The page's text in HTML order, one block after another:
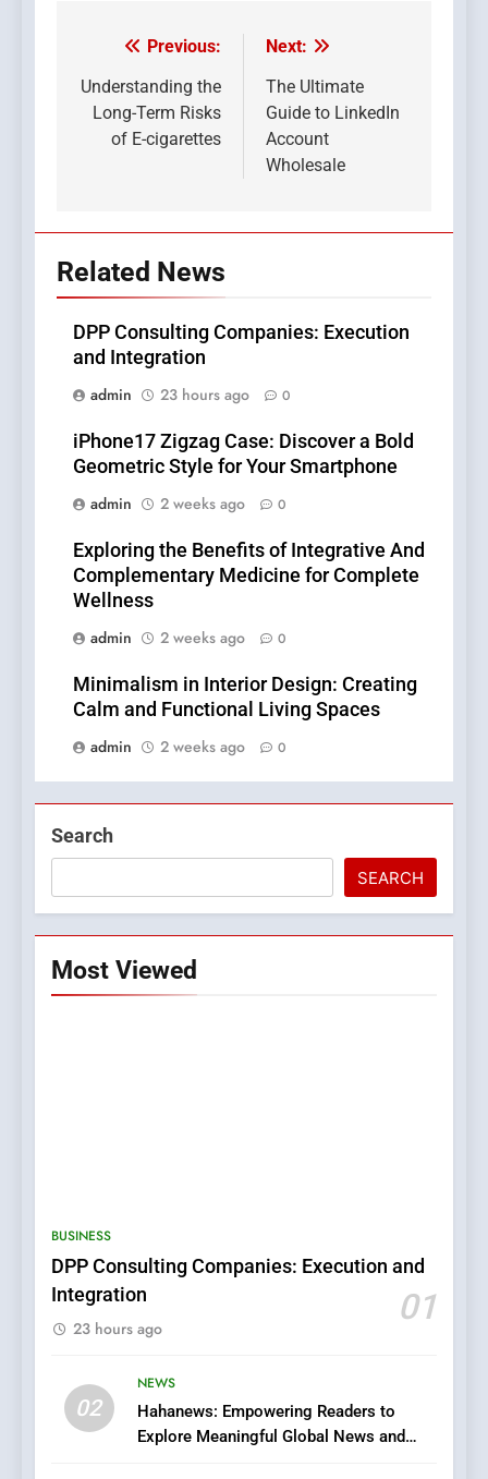
Post
navigation
Previous:
Understanding the
Long-Term Risks
of E-cigarettes
Next:
The Ultimate
Guide to LinkedIn
Account
Wholesale
Related News
DPP Consulting Companies: Execution
and Integration
admin
23 hours ago 0
iPhone17 Zigzag Case: Discover a Bold
Geometric Style for Your Smartphone
admin
2 weeks ago 0
Exploring the Benefits of Integrative And
Complementary Medicine for Complete
Wellness
admin
2 weeks ago 0
Minimalism in Interior Design: Creating
Calm and Functional Living Spaces
admin
2 weeks ago 0
Search
SEARCH
Most Viewed
BUSINESS
DPP Consulting Companies: Execution and
Integration
01
23 hours ago
02
NEWS
Hahanews: Empowering Readers to
Explore Meaningful Global News and
6
Streaming Platforms